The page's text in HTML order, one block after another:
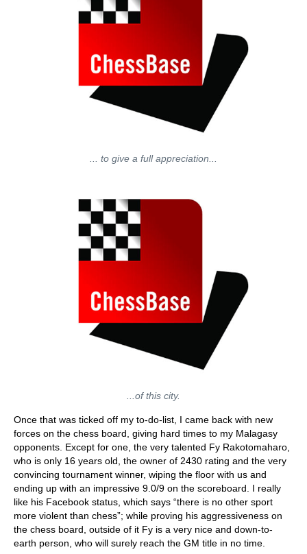
... to give a full appreciation...
...of this city.
Once that was ticked off my to-do-list, I came back with new
forces on the chess board, giving hard times to my Malagasy
opponents. Except for one, the very talented Fy Rakotomaharo,
who is only 16 years old, the owner of 2430 rating and the very
convincing tournament winner, wiping the floor with us and
ending up with an impressive 9.0/9 on the scoreboard. I really
like his Facebook status, which says “there is no other sport
more violent than chess”; while proving his aggressiveness on
the chess board, outside of it Fy is a very nice and down-to-
earth person, who will surely reach the GM title in no time.